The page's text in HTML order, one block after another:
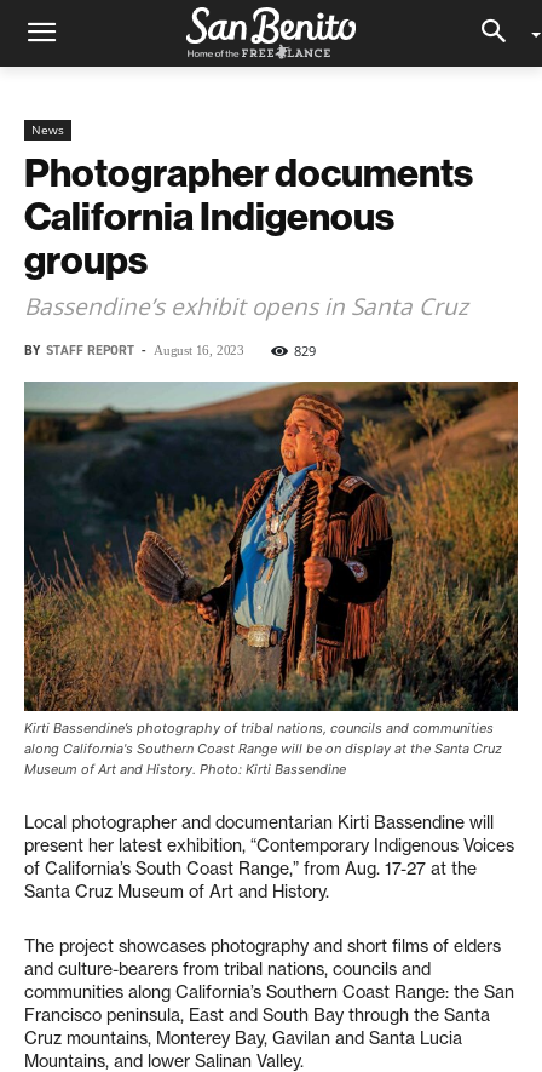
News
Photographer documents
California Indigenous
groups
Bassendine’s exhibit opens in Santa Cruz
BY STAFF REPORT - August 16, 2023 829
Kirti Bassendine’s photography of tribal nations, councils and communities
along California's Southern Coast Range will be on display at the Santa Cruz
Museum of Art and History. Photo: Kirti Bassendine
Local photographer and documentarian Kirti Bassendine will
present her latest exhibition, “Contemporary Indigenous Voices
of California’s South Coast Range,” from Aug. 17-27 at the
Santa Cruz Museum of Art and History.
The project showcases photography and short films of elders
and culture-bearers from tribal nations, councils and
communities along California’s Southern Coast Range: the San
Francisco peninsula, East and South Bay through the Santa
Cruz mountains, Monterey Bay, Gavilan and Santa Lucia
Mountains, and lower Salinan Valley.